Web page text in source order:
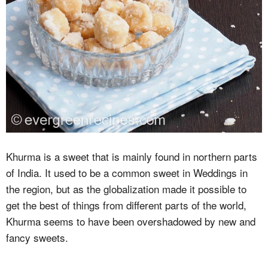
Khurma is a sweet that is mainly found in northern parts
of India. It used to be a common sweet in Weddings in
the region, but as the globalization made it possible to
get the best of things from different parts of the world,
Khurma seems to have been overshadowed by new and
fancy sweets.